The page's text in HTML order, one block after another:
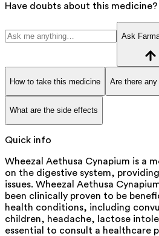
Have doubts about this medicine?
Ask
How to take this medicine Are there
What are the side effects
Quick info
Wheezal Aethusa Cynapium is a
on the digestive system,
issues. Wheezal Aethusa
been clinically proven to be
health conditions, including
children, headache, lactose
essential to consult a healthcare